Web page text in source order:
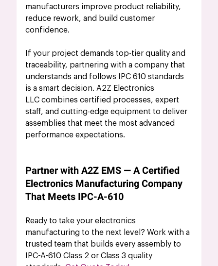
manufacturers improve product reliability,
reduce rework, and build customer
confidence.
If your project demands top-tier quality and
traceability, partnering with a company that
understands and follows IPC 610 standards
is a smart decision. A2Z Electronics
LLC combines certified processes, expert
staff, and cutting-edge equipment to deliver
assemblies that meet the most advanced
performance expectations.
Partner with A2Z EMS — A Certified
Electronics Manufacturing Company
That Meets IPC-A-610
Ready to take your electronics
manufacturing to the next level? Work with a
trusted team that builds every assembly to
IPC-A-610 Class 2 or Class 3 quality